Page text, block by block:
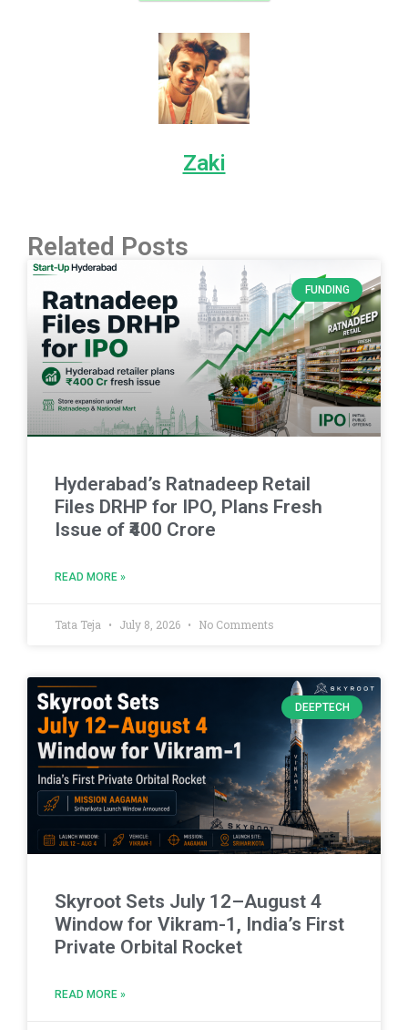
Zaki
Related Posts
FUNDING
Hyderabad’s Ratnadeep Retail
Files DRHP for IPO, Plans Fresh
Issue of ₹400 Crore
READ MORE »
Tata Teja July 8, 2026 No Comments
DEEPTECH
Skyroot Sets July 12–August 4
Window for Vikram-1, India’s First
Private Orbital Rocket
READ MORE »